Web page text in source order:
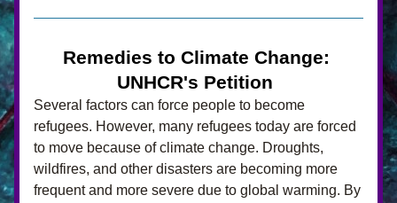
Remedies to Climate Change:
UNHCR's Petition
Several factors can force people to become
refugees. However, many refugees today are forced
to move because of climate change. Droughts,
wildfires, and other disasters are becoming more
frequent and more severe due to global warming. By